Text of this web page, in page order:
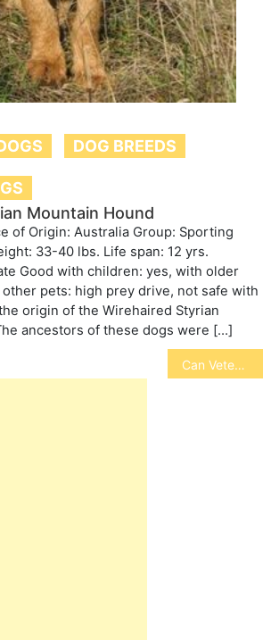
DOG BREEDS
Mountain Hound
of Origin: Australia Group: Sporting
33-40 lbs. Life span: 12 yrs.
Good with children: yes, with older
pets: high prey drive, not safe with
origin of the Wirehaired Styrian
ancestors of these dogs were […]
Can Veterinary Research Find a Cure for Viruses